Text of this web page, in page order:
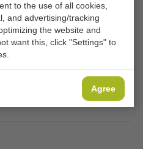
to the use of all cookies,
and advertising/tracking
the website and
want this, click "Settings" to
Agree